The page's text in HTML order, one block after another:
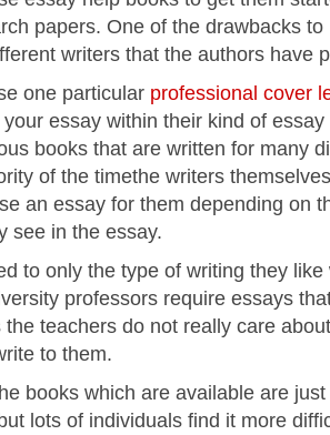
papers. One of the drawbacks
writers that the authors have
one particular professional cover
essay within their kind of
books that are written for many
of the timethe writers
an essay for them depending on
see in the essay.
to only the type of writing they
professors require essays
the teachers do not really care
to them.
books which are available are
lots of individuals find it more